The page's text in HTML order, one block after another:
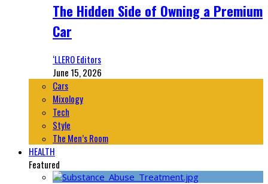
The Hidden Side of Owning a Premium
Car
‘LLERO Editors
June 15, 2026
Cars
Mixology
Tech
Style
The Men’s Room
HEALTH
Featured